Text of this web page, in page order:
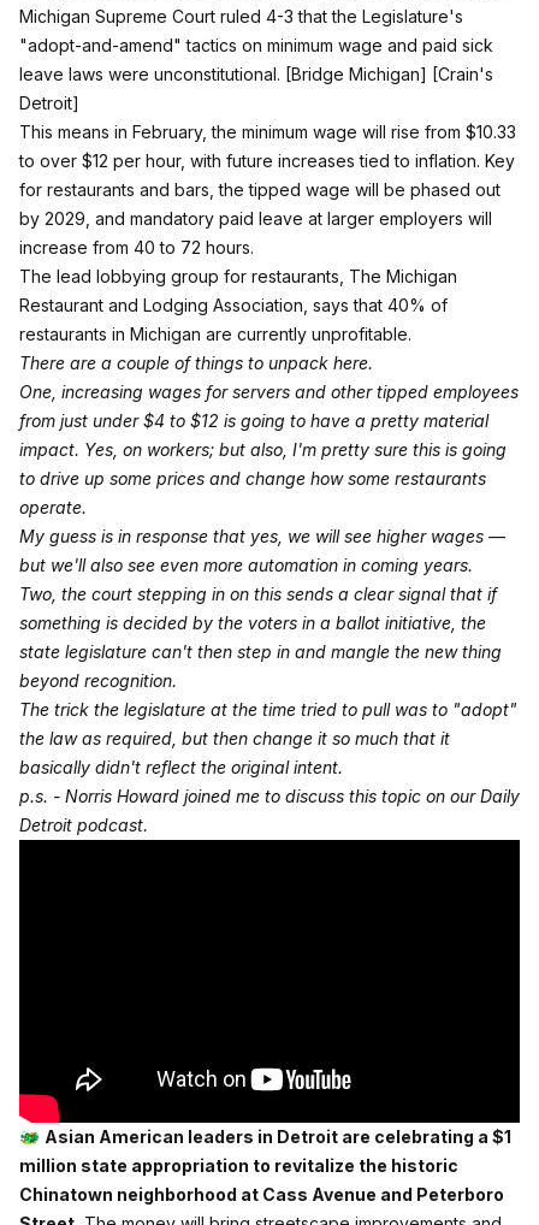
Michigan Supreme Court ruled 4-3 that the Legislature's
"adopt-and-amend" tactics on minimum wage and paid sick
leave laws were unconstitutional. [Bridge Michigan] [Crain's
Detroit]
This means in February, the minimum wage will rise from $10.33
to over $12 per hour, with future increases tied to inflation. Key
for restaurants and bars, the tipped wage will be phased out
by 2029, and mandatory paid leave at larger employers will
increase from 40 to 72 hours.
The lead lobbying group for restaurants, The Michigan
Restaurant and Lodging Association, says that 40% of
restaurants in Michigan are currently unprofitable.
There are a couple of things to unpack here.
One, increasing wages for servers and other tipped employees
from just under $4 to $12 is going to have a pretty material
impact. Yes, on workers; but also, I'm pretty sure this is going
to drive up some prices and change how some restaurants
operate.
My guess is in response that yes, we will see higher wages —
but we'll also see even more automation in coming years.
Two, the court stepping in on this sends a clear signal that if
something is decided by the voters in a ballot initiative, the
state legislature can't then step in and mangle the new thing
beyond recognition.
The trick the legislature at the time tried to pull was to "adopt"
the law as required, but then change it so much that it
basically didn't reflect the original intent.
p.s. - Norris Howard joined me to discuss this topic on our Daily
Detroit podcast.
🐲 Asian American leaders in Detroit are celebrating a $1
million state appropriation to revitalize the historic
Chinatown neighborhood at Cass Avenue and Peterboro